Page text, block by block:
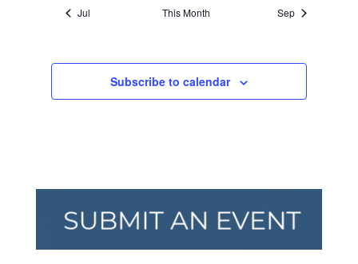
Jul This Month Sep
Subscribe to calendar